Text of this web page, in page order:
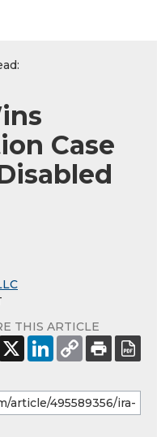
Case
THIS ARTICLE